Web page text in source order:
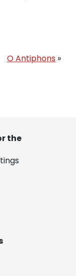
O Antiphons »
the